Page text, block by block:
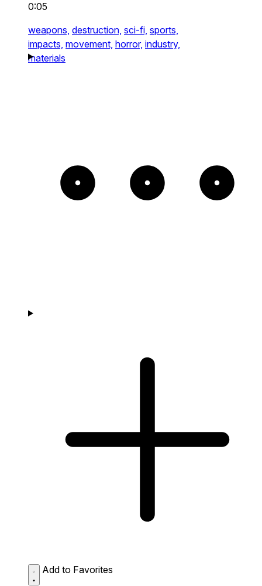
0:05
weapons, destruction, sci-fi, sports,
impacts, movement, horror, industry,
materials
Add to Favorites